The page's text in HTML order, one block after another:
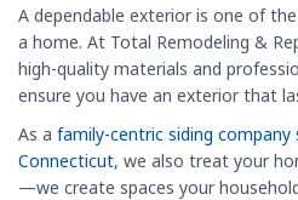
A dependable exterior is one of
a home. At Total Remodeling &
high-quality materials and
ensure you have an exterior that
As a family-centric siding
Connecticut, we also treat your
—we create spaces your